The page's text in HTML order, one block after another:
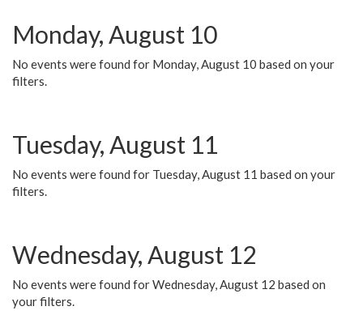
Monday, August 10
No events were found for Monday, August 10 based on your
filters.
Tuesday, August 11
No events were found for Tuesday, August 11 based on your
filters.
Wednesday, August 12
No events were found for Wednesday, August 12 based on
your filters.